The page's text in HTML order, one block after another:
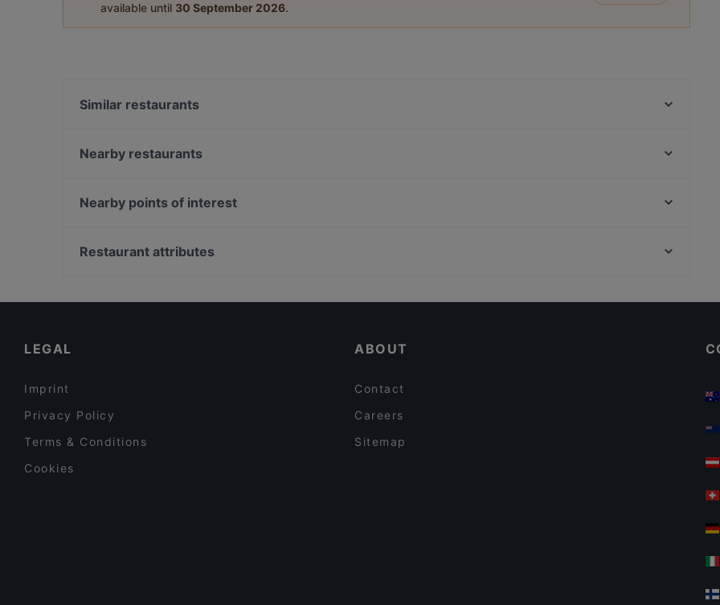
available until 30 September 2026.
Similar restaurants
Pizzeria Orchidea Restaurant
Far East Bar & Restaurant
Nearby restaurants
Taklamakan
Nearby points of interest
Bahnhof Hackescher Markt, Berlin
Restaurant attributes
LEGAL
Imprint
Privacy Policy
Terms & Conditions
Cookies
ABOUT
Contact
Careers
Sitemap